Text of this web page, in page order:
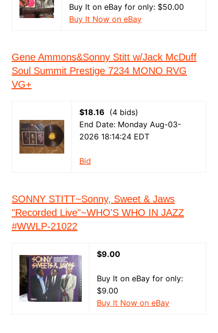
Buy It on eBay for only: $50.00
Buy It Now on eBay
Gene Ammons&Sonny Stitt w/Jack McDuff
Soul Summit Prestige 7234 MONO RVG
VG+
$18.16 (4 bids)
End Date: Monday Aug-03-
2026 18:14:24 EDT
Bid
SONNY STITT~Sonny, Sweet & Jaws
"Recorded Live"~WHO'S WHO IN JAZZ
#WWLP-21022
$9.00
Buy It on eBay for only:
$9.00
Buy It Now on eBay